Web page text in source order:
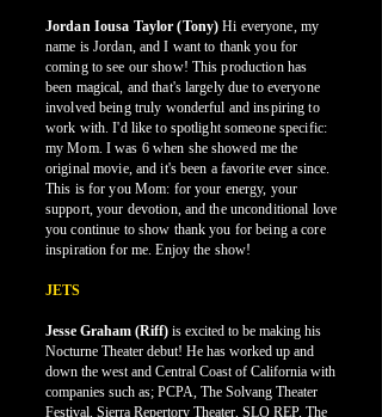
Jordan Iousa Taylor (Tony) Hi everyone, my
name is Jordan, and I want to thank you for
coming to see our show! This production has
been magical, and that's largely due to everyone
involved being truly wonderful and inspiring to
work with. I'd like to spotlight someone specific:
my Mom. I was 6 when she showed me the
original movie, and it's been a favorite ever since.
This is for you Mom: for your energy, your
support, your devotion, and the unconditional love
you continue to show thank you for being a core
inspiration for me. Enjoy the show!
JETS
Jesse Graham (Riff) is excited to be making his
Nocturne Theater debut! He has worked up and
down the west and Central Coast of California with
companies such as; PCPA, The Solvang Theater
Festival, Sierra Repertory Theater, SLO REP, The